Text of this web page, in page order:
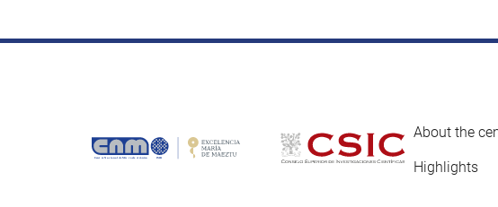
About the
Highlights